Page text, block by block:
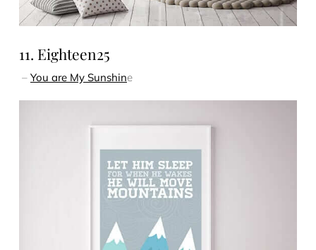
11. Eighteen25
– You are My Sunshine